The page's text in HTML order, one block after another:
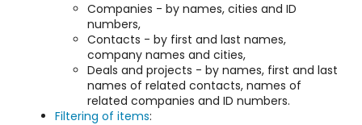
Companies - by names, cities and ID
numbers,
Contacts - by first and last names,
company names and cities,
Deals and projects - by names, first and last
names of related contacts, names of
related companies and ID numbers.
Filtering of items: